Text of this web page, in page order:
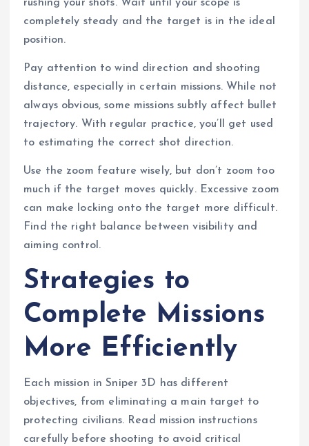
rushing your shots. Wait until your scope is
completely steady and the target is in the ideal
position.
Pay attention to wind direction and shooting
distance, especially in certain missions. While not
always obvious, some missions subtly affect bullet
trajectory. With regular practice, you’ll get used
to estimating the correct shot direction.
Use the zoom feature wisely, but don’t zoom too
much if the target moves quickly. Excessive zoom
can make locking onto the target more difficult.
Find the right balance between visibility and
aiming control.
Strategies to
Complete Missions
More Efficiently
Each mission in Sniper 3D has different
objectives, from eliminating a main target to
protecting civilians. Read mission instructions
carefully before shooting to avoid critical